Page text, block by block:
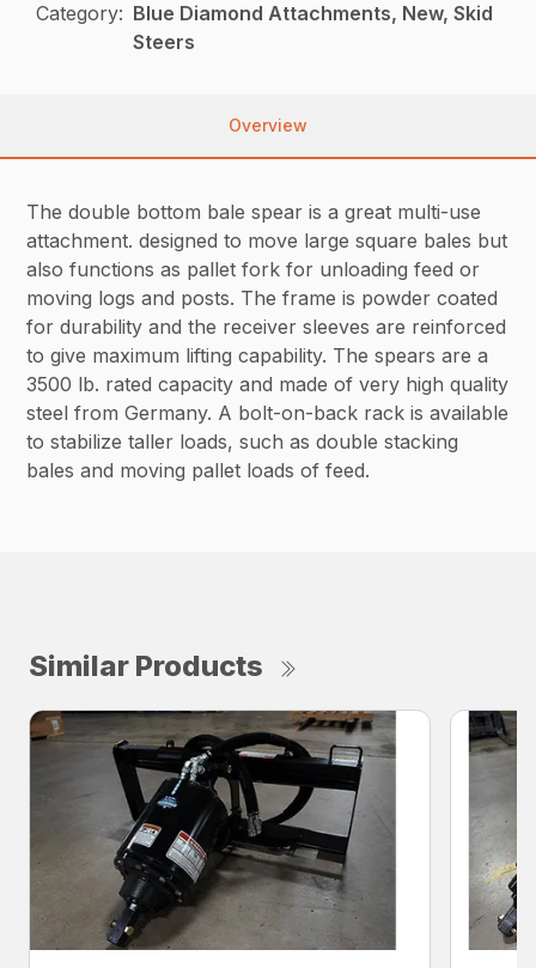
Category: Blue Diamond Attachments, New, Skid
Steers
Overview
The double bottom bale spear is a great multi-use
attachment. designed to move large square bales but
also functions as pallet fork for unloading feed or
moving logs and posts. The frame is powder coated
for durability and the receiver sleeves are reinforced
to give maximum lifting capability. The spears are a
3500 lb. rated capacity and made of very high quality
steel from Germany. A bolt-on-back rack is available
to stabilize taller loads, such as double stacking
bales and moving pallet loads of feed.
Similar Products